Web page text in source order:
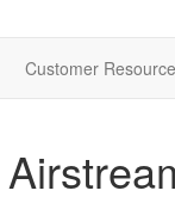
Customer